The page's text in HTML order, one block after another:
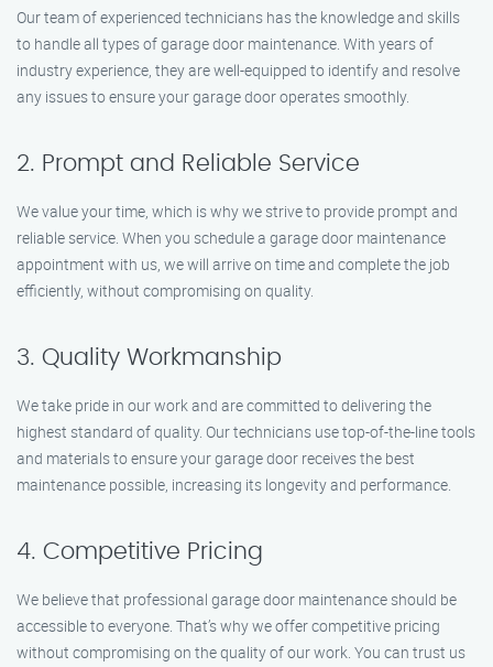
Our team of experienced technicians has the knowledge and skills
to handle all types of garage door maintenance. With years of
industry experience, they are well-equipped to identify and resolve
any issues to ensure your garage door operates smoothly.
2. Prompt and Reliable Service
We value your time, which is why we strive to provide prompt and
reliable service. When you schedule a garage door maintenance
appointment with us, we will arrive on time and complete the job
efficiently, without compromising on quality.
3. Quality Workmanship
We take pride in our work and are committed to delivering the
highest standard of quality. Our technicians use top-of-the-line tools
and materials to ensure your garage door receives the best
maintenance possible, increasing its longevity and performance.
4. Competitive Pricing
We believe that professional garage door maintenance should be
accessible to everyone. That’s why we offer competitive pricing
without compromising on the quality of our work. You can trust us